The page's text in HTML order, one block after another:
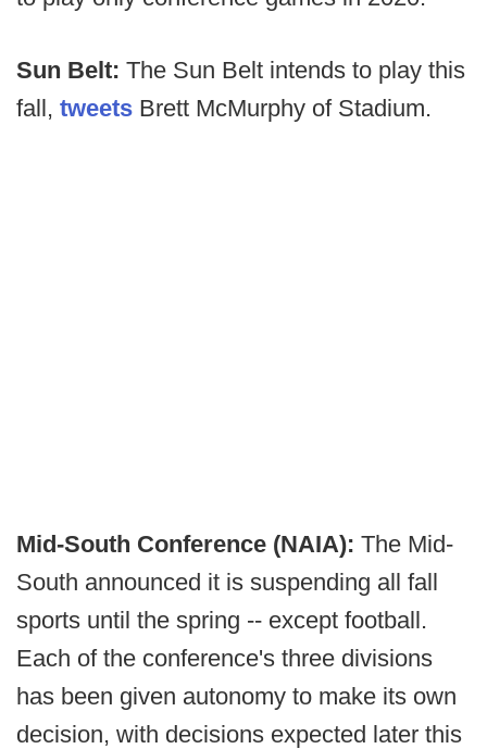
Sun Belt: The Sun Belt intends to play this
fall, tweets Brett McMurphy of Stadium.
Mid-South Conference (NAIA): The Mid-
South announced it is suspending all fall
sports until the spring -- except football.
Each of the conference's three divisions
has been given autonomy to make its own
decision, with decisions expected later this